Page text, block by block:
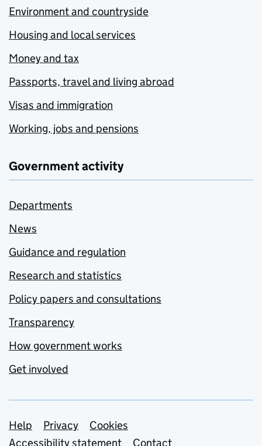
Environment and countryside
Housing and local services
Money and tax
Passports, travel and living abroad
Visas and immigration
Working, jobs and pensions
Government activity
Departments
News
Guidance and regulation
Research and statistics
Policy papers and consultations
Transparency
How government works
Get involved
Support links
Help Privacy
Cookies
Accessibility statement
Contact